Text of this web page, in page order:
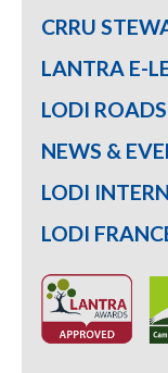
CRRU
LANTRA E-
LODI
NEWS &
LODI
LODI